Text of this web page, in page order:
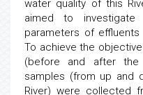
water quality of this
aimed to
parameters of
To achieve the
(before and after
samples (from up and
River) were collected